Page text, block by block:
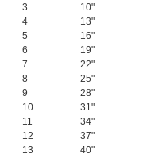
3
10"
4
13"
5
16"
6
19"
7
22"
8
25"
9
28"
10
31"
11
34"
12
37"
13
40"